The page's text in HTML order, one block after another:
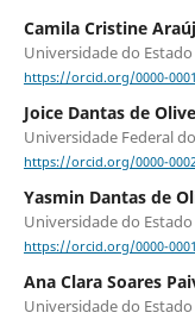
Camila Cristine
Universidade do
https://orcid.org/0000-
Joice Dantas de
Universidade Federal
https://orcid.org/0000-
Yasmin Dantas de
Universidade do
https://orcid.org/0000-
Ana Clara Soares
Universidade do